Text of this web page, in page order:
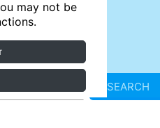
may not be
SEARCH